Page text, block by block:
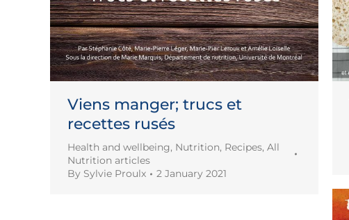
Viens manger; trucs et
recettes rusés
Health and wellbeing, Nutrition, Recipes, All
Nutrition articles
By Sylvie Proulx 2 January 2021